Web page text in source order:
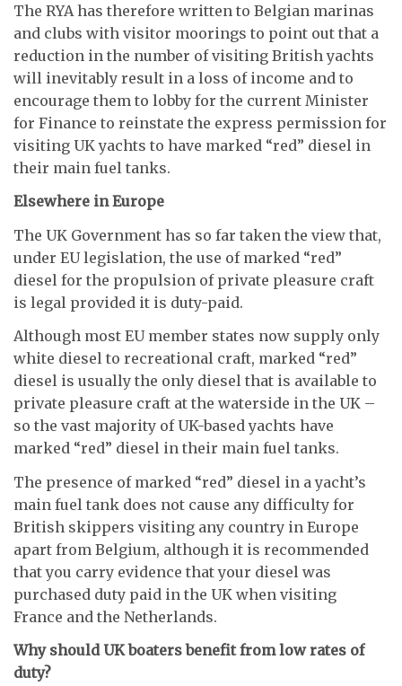
The RYA has therefore written to Belgian marinas
and clubs with visitor moorings to point out that a
reduction in the number of visiting British yachts
will inevitably result in a loss of income and to
encourage them to lobby for the current Minister
for Finance to reinstate the express permission for
visiting UK yachts to have marked “red” diesel in
their main fuel tanks.
Elsewhere in Europe
The UK Government has so far taken the view that,
under EU legislation, the use of marked “red”
diesel for the propulsion of private pleasure craft
is legal provided it is duty-paid.
Although most EU member states now supply only
white diesel to recreational craft, marked “red”
diesel is usually the only diesel that is available to
private pleasure craft at the waterside in the UK –
so the vast majority of UK-based yachts have
marked “red” diesel in their main fuel tanks.
The presence of marked “red” diesel in a yacht’s
main fuel tank does not cause any difficulty for
British skippers visiting any country in Europe
apart from Belgium, although it is recommended
that you carry evidence that your diesel was
purchased duty paid in the UK when visiting
France and the Netherlands.
Why should UK boaters benefit from low rates of
duty?